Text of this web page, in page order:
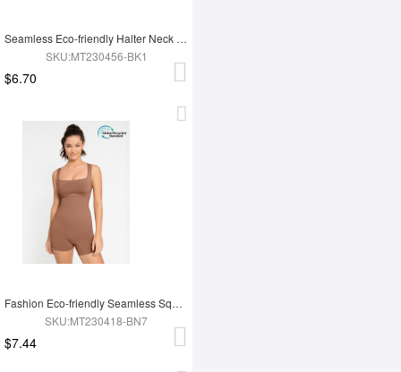
Seamless Eco-friendly Halter Neck Waist Shaping Jumpsuit
SKU:MT230456-BK1
$6.70
Fashion Eco-friendly Seamless Square Neck Waist and Belly Shaping Jumpsuit
SKU:MT230418-BN7
$7.44